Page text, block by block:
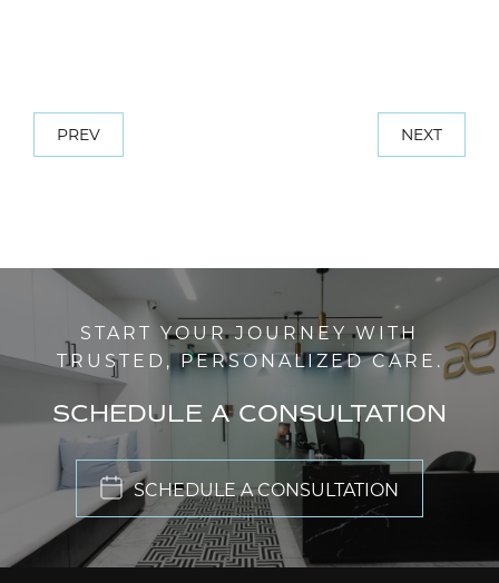
PREV NEXT
START YOUR JOURNEY WITH
TRUSTED, PERSONALIZED CARE.
SCHEDULE A CONSULTATION
SCHEDULE A CONSULTATION